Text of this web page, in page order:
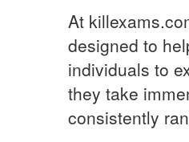
At
designed to
individuals to
they take
consistently